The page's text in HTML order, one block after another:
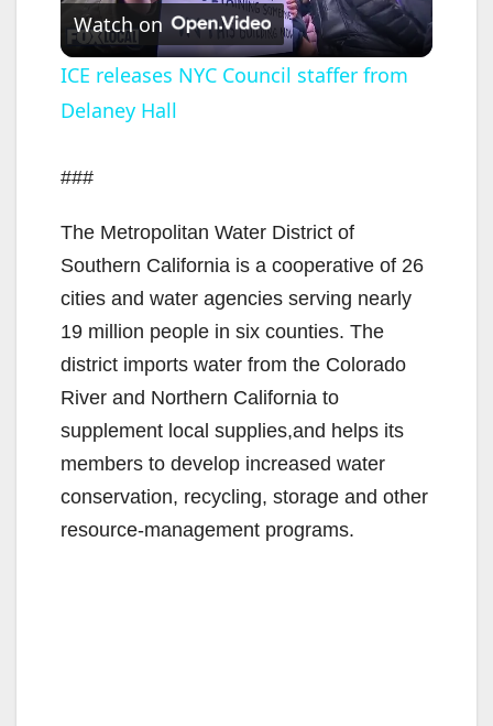
l
V
i
d
e
o
Watch on
ICE releases NYC Council staffer from
Delaney Hall
###
The Metropolitan Water District of
Southern California is a cooperative of 26
cities and water agencies serving nearly
19 million people in six counties. The
district imports water from the Colorado
River and Northern California to
supplement local supplies,and helps its
members to develop increased water
conservation, recycling, storage and other
resource-management programs.